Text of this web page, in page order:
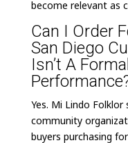
become relevant as
Can I Order
San Diego
Isn’t A
Yes. Mi Lindo
community
buyers purchasing